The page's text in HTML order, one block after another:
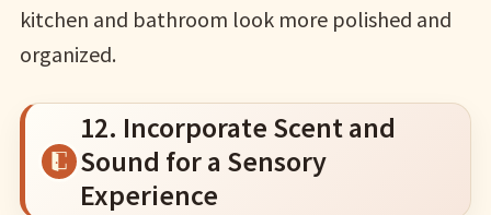
kitchen and bathroom look more polished and
organized.
12. Incorporate Scent and
Sound for a Sensory
Experience